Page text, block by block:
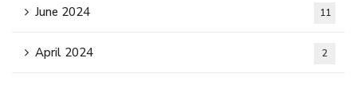
June 2024 11
April 2024 2